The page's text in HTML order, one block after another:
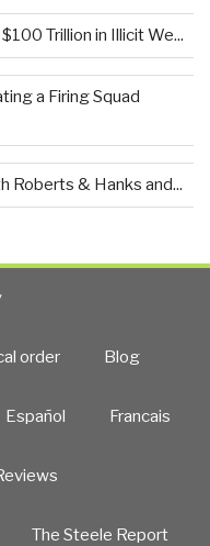
Trillion in Illicit We...
a Firing Squad
Roberts & Hanks and...
order Blog
Español Francais
The Steele Report